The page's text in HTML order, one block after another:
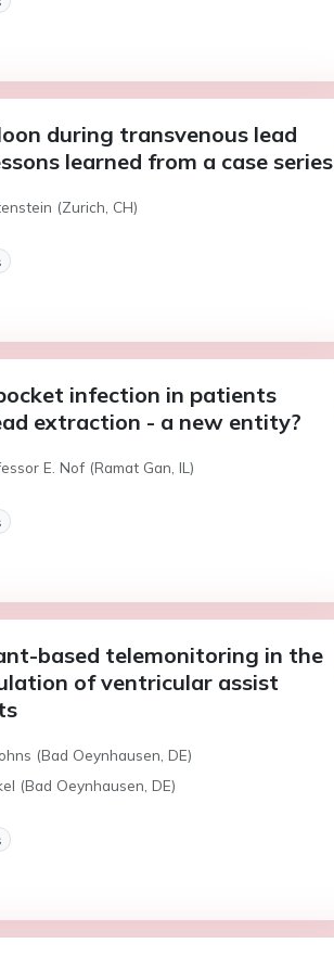
during transvenous lead
learned from a case series
(Zurich, CH)
infection in patients
extraction - a new entity?
E. Nof (Ramat Gan, IL)
based telemonitoring in the
of ventricular assist
(Bad Oeynhausen, DE)
(Bad Oeynhausen, DE)